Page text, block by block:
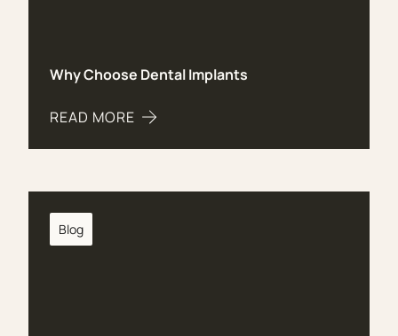
Why Choose Dental Implants
READ MORE
ABOUT WHY CHOOSE DENTAL IMPLANTS
Blog